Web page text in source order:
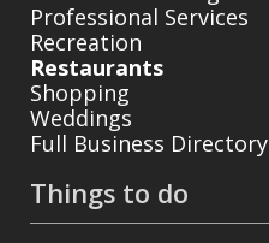
Professional Services
Recreation
Restaurants
Shopping
Weddings
Full Business Directory
Things to do